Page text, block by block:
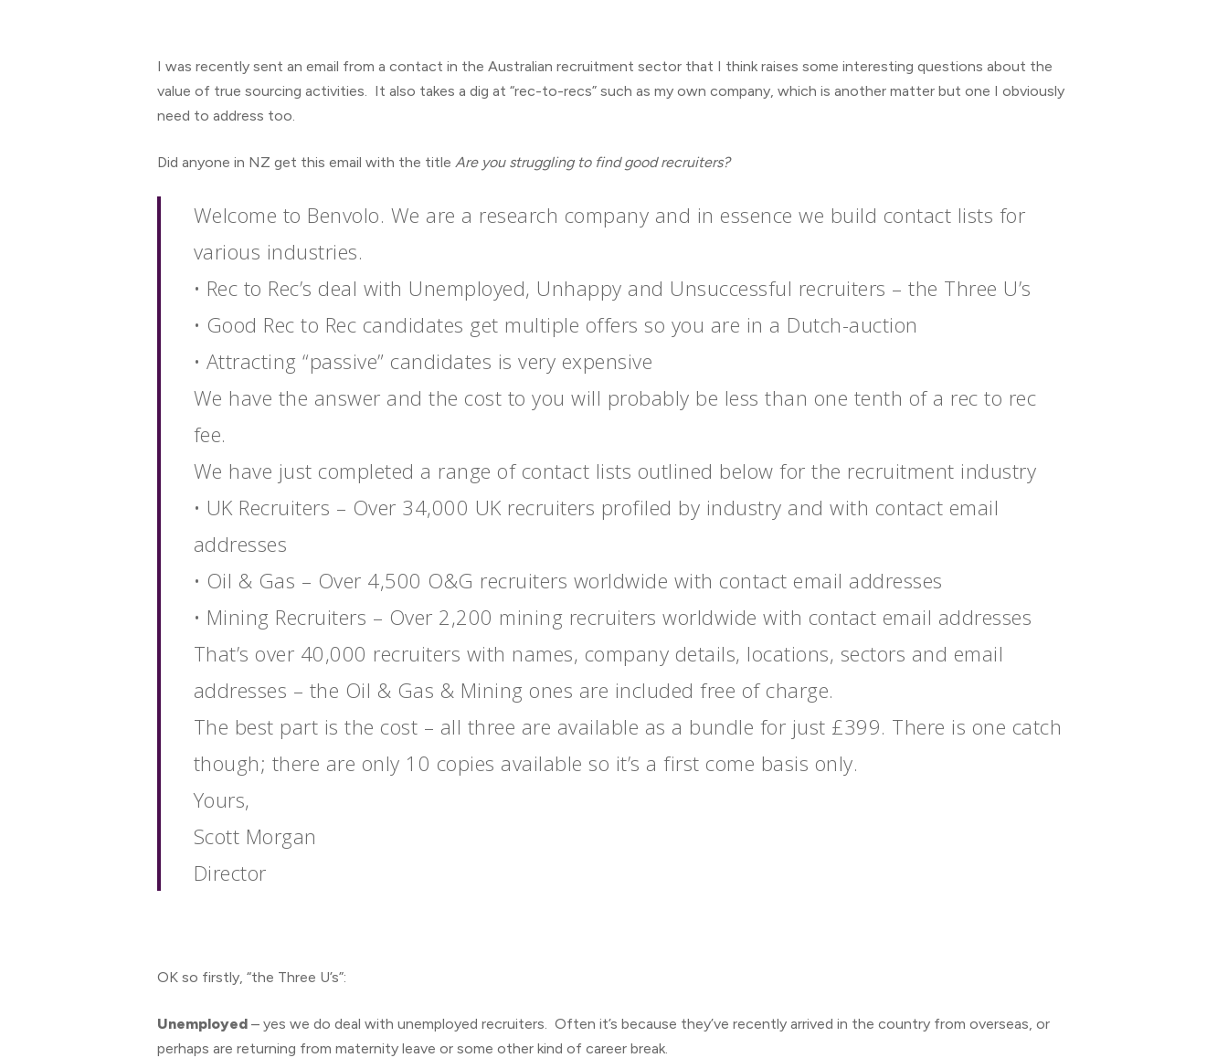
Hit enter to search or ESC to close
I was recently sent an email from a contact in the Australian recruitment sector that I think raises some interesting questions about the
value of true sourcing activities. It also takes a dig at “rec-to-recs” such as my own company, which is another matter but one I obviously
need to address too.
Did anyone in NZ get this email with the title Are you struggling to find good recruiters?
Welcome to Benvolo. We are a research company and in essence we build contact lists for
various industries.
• Rec to Rec’s deal with Unemployed, Unhappy and Unsuccessful recruiters – the Three U’s
• Good Rec to Rec candidates get multiple offers so you are in a Dutch-auction
• Attracting “passive” candidates is very expensive
We have the answer and the cost to you will probably be less than one tenth of a rec to rec
fee.
We have just completed a range of contact lists outlined below for the recruitment industry
• UK Recruiters – Over 34,000 UK recruiters profiled by industry and with contact email
addresses
• Oil & Gas – Over 4,500 O&G recruiters worldwide with contact email addresses
• Mining Recruiters – Over 2,200 mining recruiters worldwide with contact email addresses
That’s over 40,000 recruiters with names, company details, locations, sectors and email
addresses – the Oil & Gas & Mining ones are included free of charge.
The best part is the cost – all three are available as a bundle for just £399. There is one catch
though; there are only 10 copies available so it’s a first come basis only.
Yours,
Scott Morgan
Director
OK so firstly, “the Three U’s”:
Unemployed – yes we do deal with unemployed recruiters. Often it’s because they’ve recently arrived in the country from overseas, or
perhaps are returning from maternity leave or some other kind of career break.